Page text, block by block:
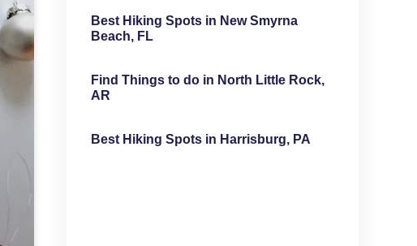
Best Hiking Spots in New Smyrna
Beach, FL
Find Things to do in North Little Rock,
AR
Best Hiking Spots in Harrisburg, PA